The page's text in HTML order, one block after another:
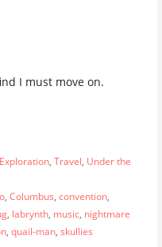
I must move on.
Exploration, Travel, Under the
, Columbus, convention,
, labrynth, music, nightmare
, quail-man, skullies